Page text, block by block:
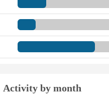
Activity by month